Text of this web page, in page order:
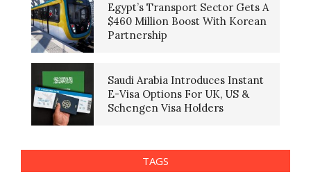
Egypt’s Transport Sector Gets A
$460 Million Boost With Korean
Partnership
Saudi Arabia Introduces Instant
E-Visa Options For UK, US &
Schengen Visa Holders
TAGS